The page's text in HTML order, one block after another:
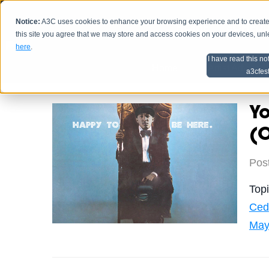
Notice: A3C uses cookies to enhance your browsing experience and to
this site you agree that we may store and access cookies on your devices,
here.
I have read this
HOME
Artist Advice
Ced